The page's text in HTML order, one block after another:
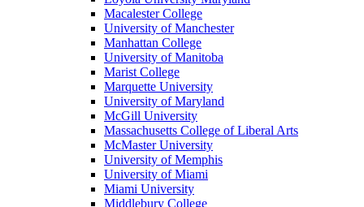
Macalester College
University of Manchester
Manhattan College
University of Manitoba
Marist College
Marquette University
University of Maryland
McGill University
Massachusetts College of Liberal Arts
McMaster University
University of Memphis
University of Miami
Miami University
Middlebury College